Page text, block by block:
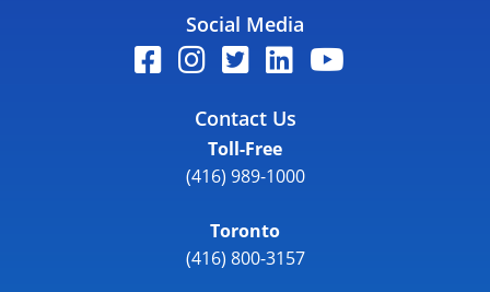
Social Media
Contact Us
Toll-Free
(416) 989-1000
Toronto
(416) 800-3157